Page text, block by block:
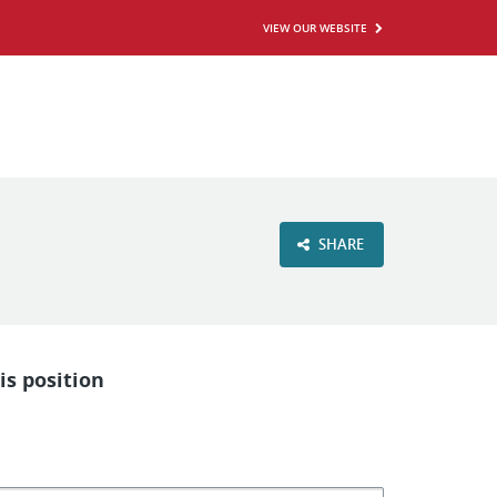
VIEW OUR WEBSITE
SHARE
position